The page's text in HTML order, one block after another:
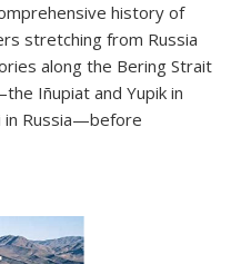
history of
stretching from Russia
along the Bering Strait
Iñupiat and Yupik in
in Russia—before